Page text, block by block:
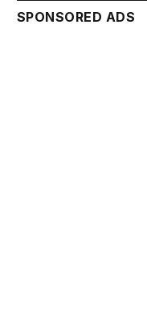
SPONSORED ADS